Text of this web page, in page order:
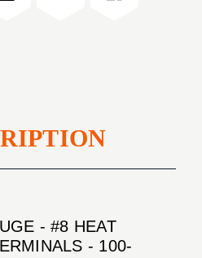
- #8 HEAT
- 100-